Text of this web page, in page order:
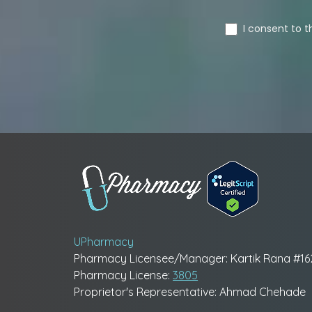
UPharmacy
Pharmacy Licensee/Manager: Kartik Rana
Pharmacy License:3805
Proprietor's Representative: Ahmad Chehade